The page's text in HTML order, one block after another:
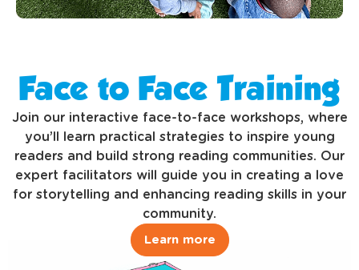
Face to Face Training
Join our interactive face-to-face workshops, where
you’ll learn practical strategies to inspire young
readers and build strong reading communities. Our
expert facilitators will guide you in creating a love
for storytelling and enhancing reading skills in your
community.
Learn more